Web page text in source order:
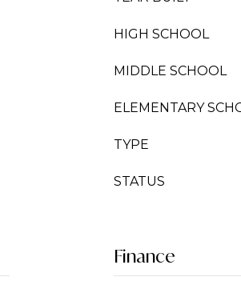
HIGH SCHOOL
MIDDLE SCHOOL
ELEMENTARY
TYPE
STATUS
Finance